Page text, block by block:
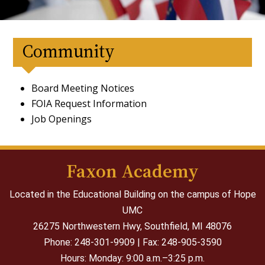
Community
Board Meeting Notices
FOIA Request Information
Job Openings
Faxon Academy
Located in the Educational Building on the campus of Hope
UMC
26275 Northwestern Hwy, Southfield, MI 48076
Phone: 248-301-9909 | Fax: 248-905-3590
Hours: Monday: 9:00 a.m.–3:25 p.m.